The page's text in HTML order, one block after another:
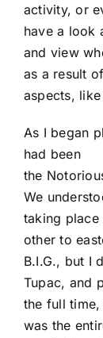
activity, or
have a look
and view
as a result
aspects,
As I began
had been
the
We
taking place
other to
B.I.G., but I
Tupac, and
the full
was the